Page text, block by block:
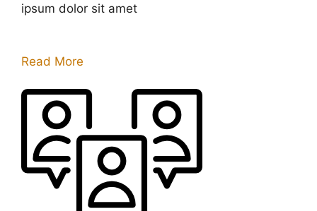
ipsum dolor sit amet
Read More